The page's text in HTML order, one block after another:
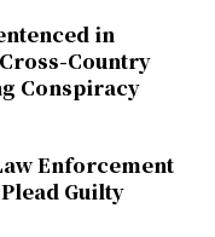
in
Country
Conspiracy
Enforcement
Guilty